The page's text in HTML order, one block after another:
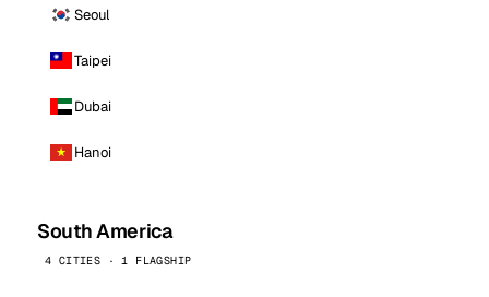
Seoul
Taipei
Dubai
Hanoi
South America
4 CITIES · 1 FLAGSHIP